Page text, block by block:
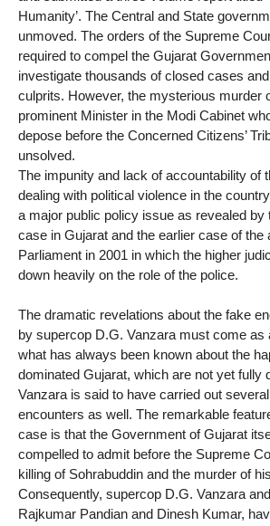
Humanity’. The Central and State
unmoved. The orders of the Supreme
required to compel the Gujarat
investigate thousands of closed cases
culprits. However, the mysterious murder
prominent Minister in the Modi Cabinet
depose before the Concerned Citizens’
unsolved.
The impunity and lack of accountability of
dealing with political violence in the
a major public policy issue as revealed by
case in Gujarat and the earlier case of the
Parliament in 2001 in which the higher
down heavily on the role of the police.
The dramatic revelations about the fake
by supercop D.G. Vanzara must come as
what has always been known about the
dominated Gujarat, which are not yet fully
Vanzara is said to have carried out
encounters as well. The remarkable
case is that the Government of Gujarat
compelled to admit before the Supreme
killing of Sohrabuddin and the murder of
Consequently, supercop D.G. Vanzara
Rajkumar Pandian and Dinesh Kumar,